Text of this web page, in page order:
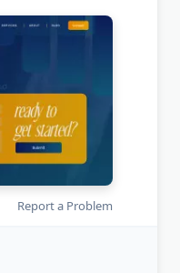
Report a Problem